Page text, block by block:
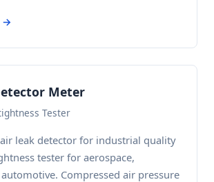
→
Meter
Tester
leak detector for industrial quality
tester for aerospace,
Compressed air pressure